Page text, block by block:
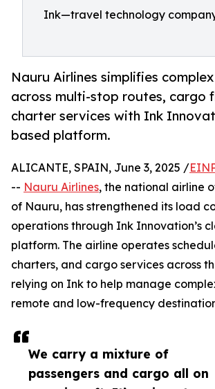
Ink—travel technology
Nauru Airlines simplifies
across multi-stop routes, cargo
charter services with Ink
based platform.
We carry a mixture of
passengers and cargo all on
ALICANTE, SPAIN, June 3, 2025 /
-- Nauru Airlines, the national airline
of Nauru, has strengthened its load
operations through Ink Innovation’s
platform. The airline operates
charters, and cargo services across
relying on Ink to help manage
remote and low-frequency